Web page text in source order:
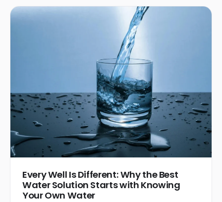
Every Well Is Different: Why the Best
Water Solution Starts with Knowing
Your Own Water